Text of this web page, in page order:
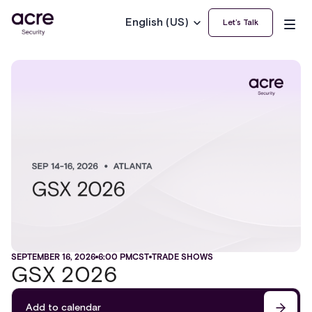
English (US) Let’s Talk
SEPTEMBER 16, 2026 6:00 PMCST TRADE SHOWS
GSX 2026
Add to calendar